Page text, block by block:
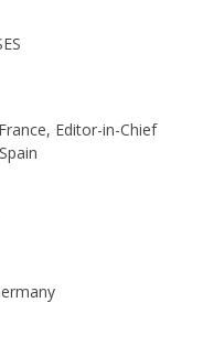
Editor-in-Chief